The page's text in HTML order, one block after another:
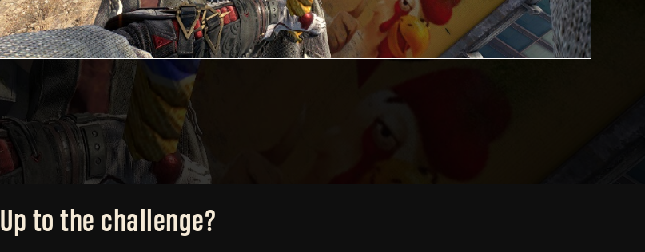
Up to the challenge?